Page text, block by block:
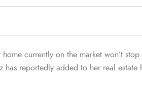
Product — Layout v5
currently on the market won’t
reportedly added to her real estate